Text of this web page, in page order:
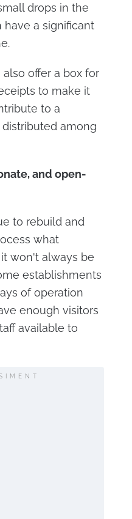
drops in the
a significant
offer a box for
to make it
to a
among
and open-
to rebuild and
what
won't always be
establishments
of operation
enough visitors
available to